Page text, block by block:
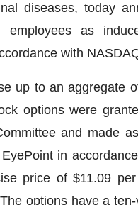
diseases, today
as
with
up to an aggregate
options were
and made
in
price of $11.09
options have a